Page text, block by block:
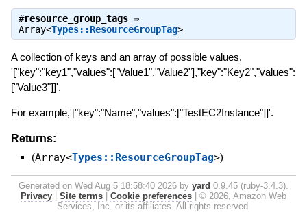
#resource_group_tags⇒
Array<Types::ResourceGroupTag>
A collection of keys and an array of possible values,
'["key":"key1","values":["Value1","Value2"],"key":"Key2","values":
["Value3"]]'.
For example,'["key":"Name","values":["TestEC2Instance"]]'.
Returns:
(Array<Types::ResourceGroupTag>)
Generated on Wed Aug 5 18:58:40 2026 by yard 0.9.45 (ruby-3.4.3).
Privacy
Site terms Cookie preferences
© 2026, Amazon Web
Services, Inc. or its affiliates. All rights reserved.